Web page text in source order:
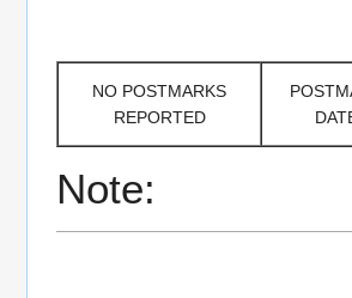
NO POSTMARKS
REPORTED
Note: